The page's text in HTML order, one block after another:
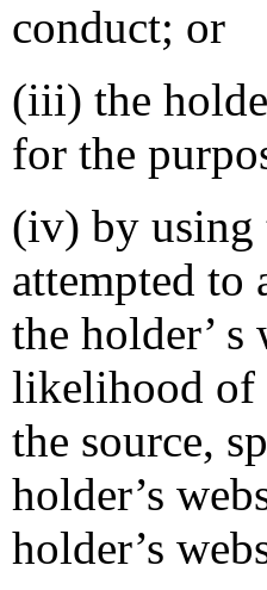
conduct; or
(iii) the
for the
(iv) by using
attempted to
the holder’
likelihood of
the source,
holder’s
holder’s